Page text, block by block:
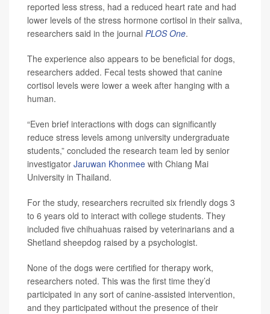
reported less stress, had a reduced heart rate and had
lower levels of the stress hormone cortisol in their saliva,
researchers said in the journal PLOS One.
The experience also appears to be beneficial for dogs,
researchers added. Fecal tests showed that canine
cortisol levels were lower a week after hanging with a
human.
“Even brief interactions with dogs can significantly
reduce stress levels among university undergraduate
students,” concluded the research team led by senior
investigator Jaruwan Khonmee with Chiang Mai
University in Thailand.
For the study, researchers recruited six friendly dogs 3
to 6 years old to interact with college students. They
included five chihuahuas raised by veterinarians and a
Shetland sheepdog raised by a psychologist.
None of the dogs were certified for therapy work,
researchers noted. This was the first time they’d
participated in any sort of canine-assisted intervention,
and they participated without the presence of their